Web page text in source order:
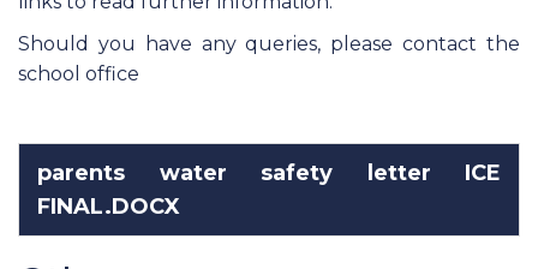
Should you have any queries, please contact the
school office
parents water safety letter ICE
FINAL.DOCX